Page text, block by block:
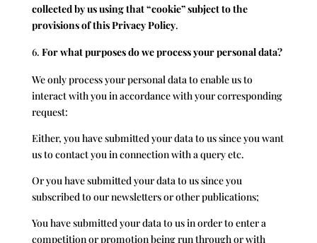
collected by us using that “cookie” subject to the
provisions of this Privacy Policy.
For what purposes do we process your personal data?
We only process your personal data to enable us to
interact with you in accordance with your corresponding
request:
Either, you have submitted your data to us since you want
us to contact you in connection with a query etc.
Or you have submitted your data to us since you
subscribed to our newsletters or other publications;
You have submitted your data to us in order to enter a
competition or promotion being run through or with